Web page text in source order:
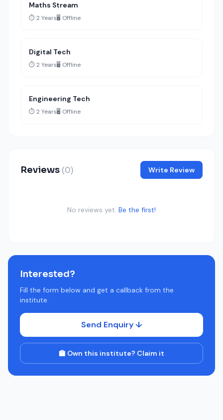
Maths Stream
⏱️ 2 Years🖥️ Offline
Digital Tech
⏱️ 2 Years🖥️ Offline
Engineering Tech
⏱️ 2 Years🖥️ Offline
Reviews (0) Write Review
No reviews yet. Be the first!
Interested?
Fill the form below and get a callback from the
institute.
Send Enquiry ↓
🏫 Own this institute? Claim it